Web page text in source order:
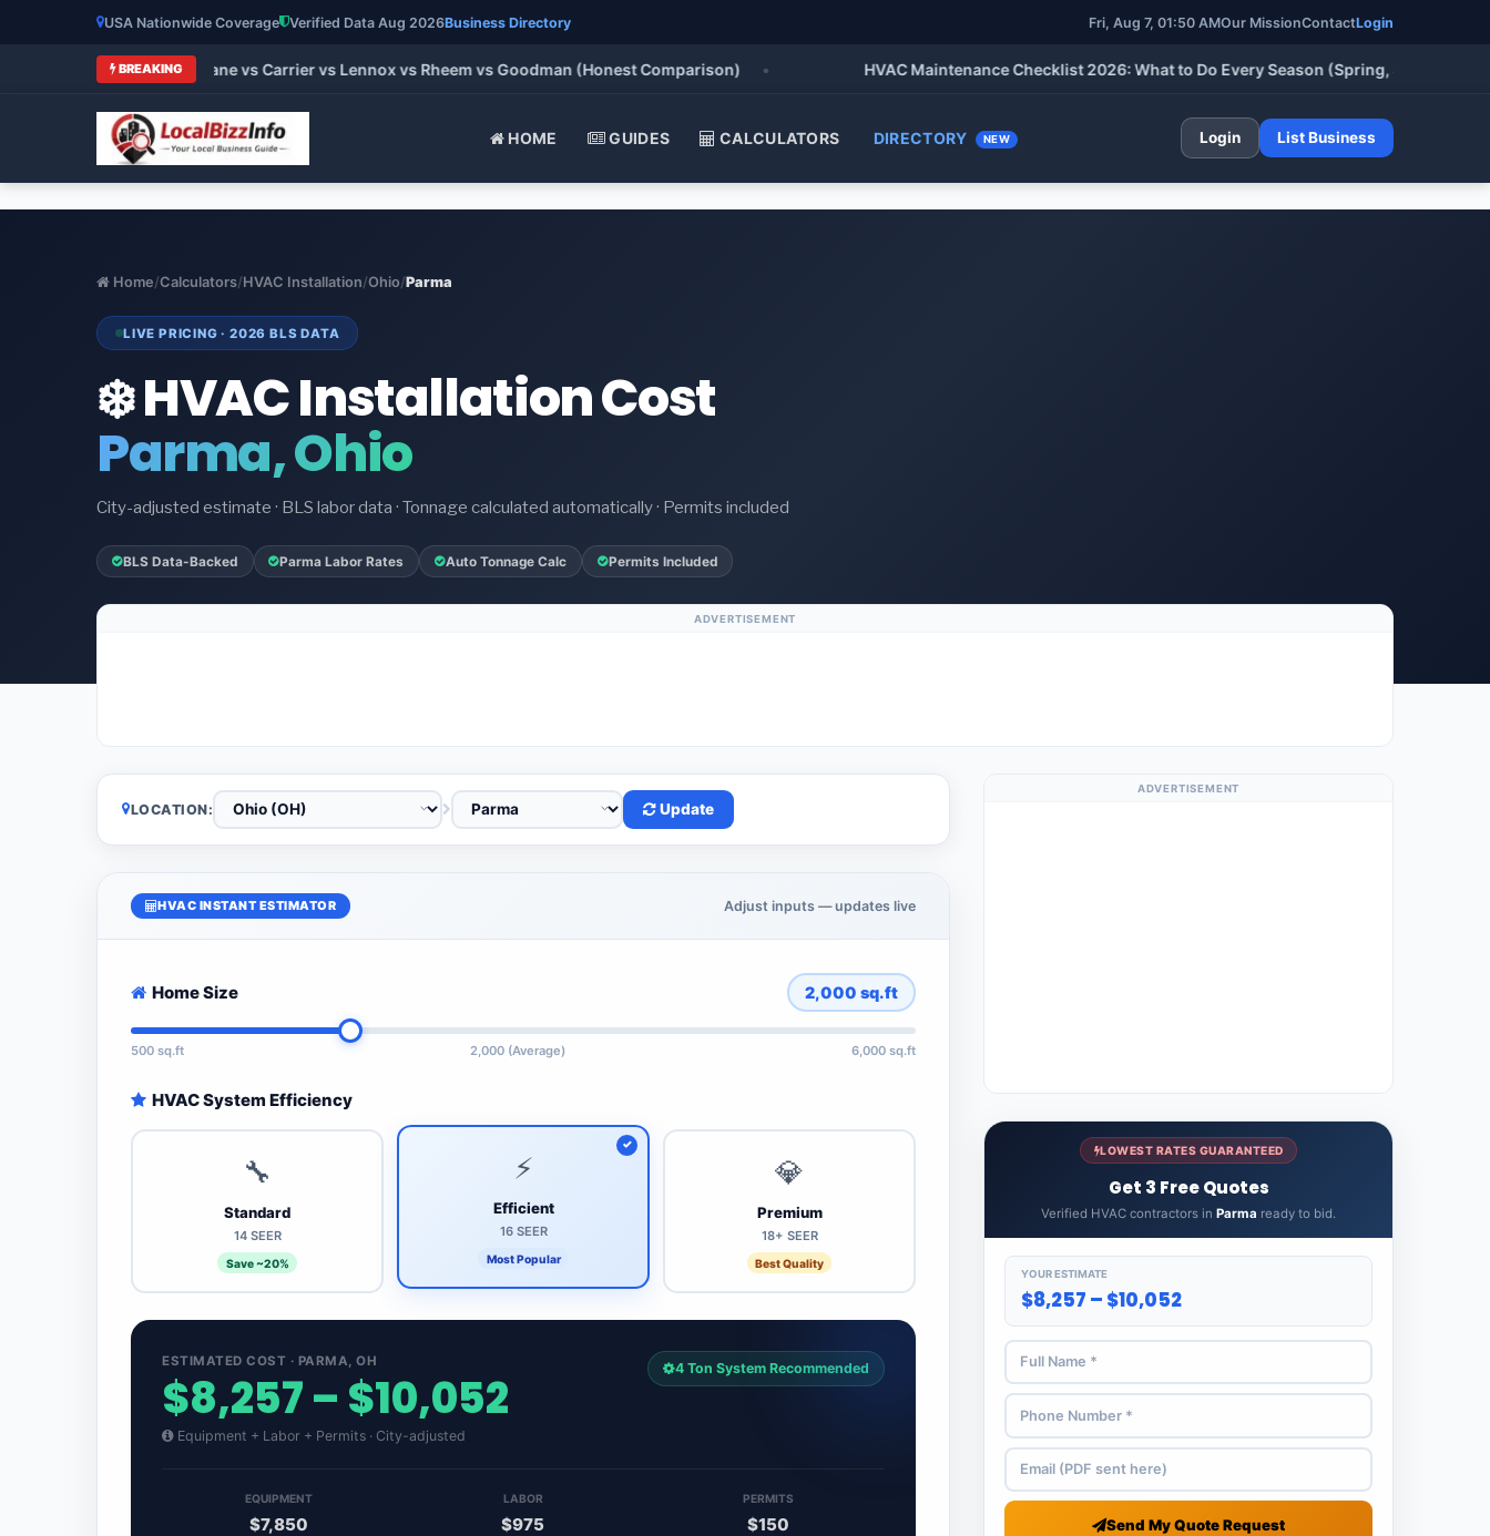
USA Nationwide Coverage Verified Data Aug 2026Business Directory Fri, Aug 7, 01:50 AMOur MissionContactLogin
BREAKING
HVAC Brands 2026: Trane vs Carrier vs Lennox vs Rheem vs Goodman (Honest Comparison) • HVAC Maintenance Checklist 2026: What to Do Every Season (Spring, Summer, Fall &
HOME GUIDES CALCULATORS DIRECTORY NEW Login List Business
Home/Calculators/HVAC Installation/Ohio/Parma
LIVE PRICING · 2026 BLS DATA
❄️ HVAC Installation Cost
Parma, Ohio
City-adjusted estimate · BLS labor data · Tonnage calculated automatically · Permits included
BLS Data-Backed Parma Labor Rates Auto Tonnage Calc Permits Included
ADVERTISEMENT
LOCATION: Update
HVAC INSTANT ESTIMATOR Adjust inputs — updates live
Home Size 2,000 sq.ft
500 sq.ft 2,000 (Average) 6,000 sq.ft
HVAC System Efficiency
🔧
Standard
14 SEER
Save ~20%
⚡
Efficient
16 SEER
Most Popular
💎
Premium
18+ SEER
Best Quality
ESTIMATED COST · PARMA, OH
$8,257 – $10,052
Equipment + Labor + Permits · City-adjusted
4 Ton System Recommended
EQUIPMENT
$7,850
LABOR
$975
PERMITS
$150
ADVERTISEMENT
LOWEST RATES GUARANTEED
Get 3 Free Quotes
Verified HVAC contractors in Parma ready to bid.
YOUR ESTIMATE
$8,257 – $10,052
Send My Quote Request